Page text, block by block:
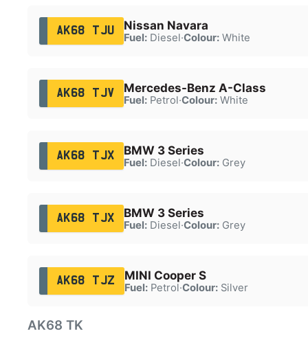
AK68 TJU Nissan Navara
Fuel:Diesel·Colour:White
AK68 TJV Mercedes-Benz A-Class
Fuel:Petrol·Colour:White
AK68 TJX BMW 3 Series
Fuel:Diesel·Colour:Grey
AK68 TJX BMW 3 Series
Fuel:Diesel·Colour:Grey
AK68 TJZ MINI Cooper S
Fuel:Petrol·Colour:Silver
AK68 TK